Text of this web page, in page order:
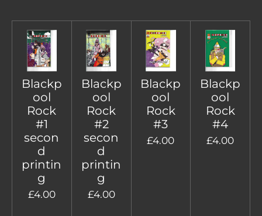
Blackp
ool
Rock
#1
secon
d
printin
g
£4.00
Blackp
ool
Rock
#2
secon
d
printin
g
£4.00
Blackp
ool
Rock
#3
£4.00
Blackp
ool
Rock
#4
£4.00